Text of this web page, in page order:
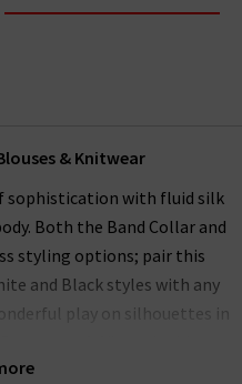
& Knitwear
sophistication with fluid silk
Both the Band Collar and
styling options; pair this
and Black styles with any
play on silhouettes in
workwear wardrobe